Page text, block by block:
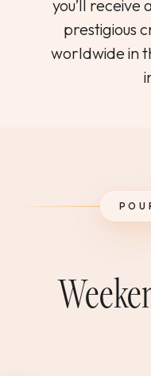
you’ll
prestigious
worldwide in